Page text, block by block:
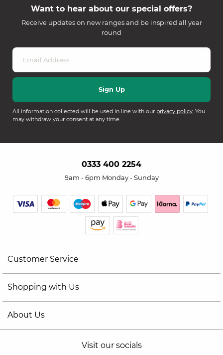
Want to hear about our special offers?
Receive updates on new ranges and be inspired all year
round
All information collected will be used in line with our privacy policy. You
may withdraw your consent at any time.
0333 400 2254
9am - 6pm Monday - Sunday
Customer Service
Shopping with Us
About Us
Visit our socials